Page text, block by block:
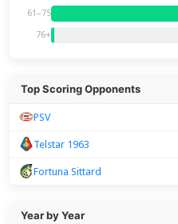
61–75
76+
Top Scoring Opponents
PSV
Telstar 1963
Fortuna Sittard
Year by Year